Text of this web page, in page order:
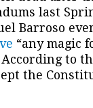
last
Barroso
“any magic
to
the